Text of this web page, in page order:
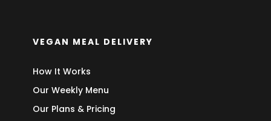
VEGAN MEAL DELIVERY
How It Works
Our Weekly Menu
Our Plans & Pricing